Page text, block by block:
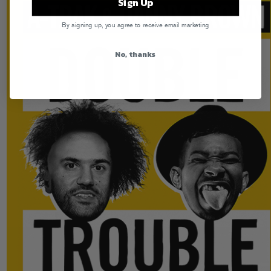
By signing up, you agree to receive email marketing
No, thanks